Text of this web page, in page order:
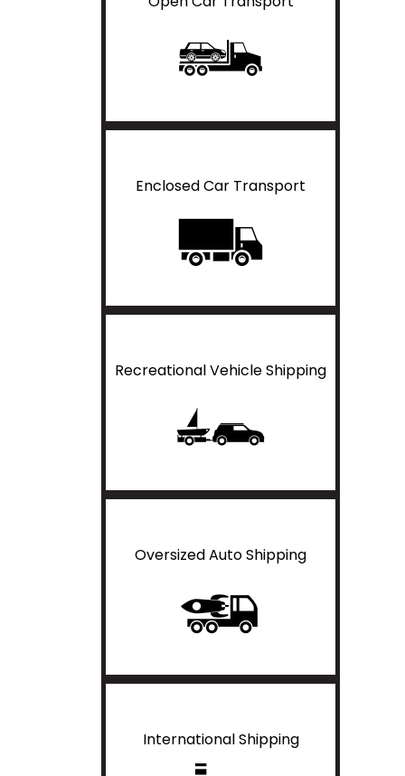
Enclosed Car Transport
Recreational Vehicle Shipping
Oversized Auto Shipping
International Shipping